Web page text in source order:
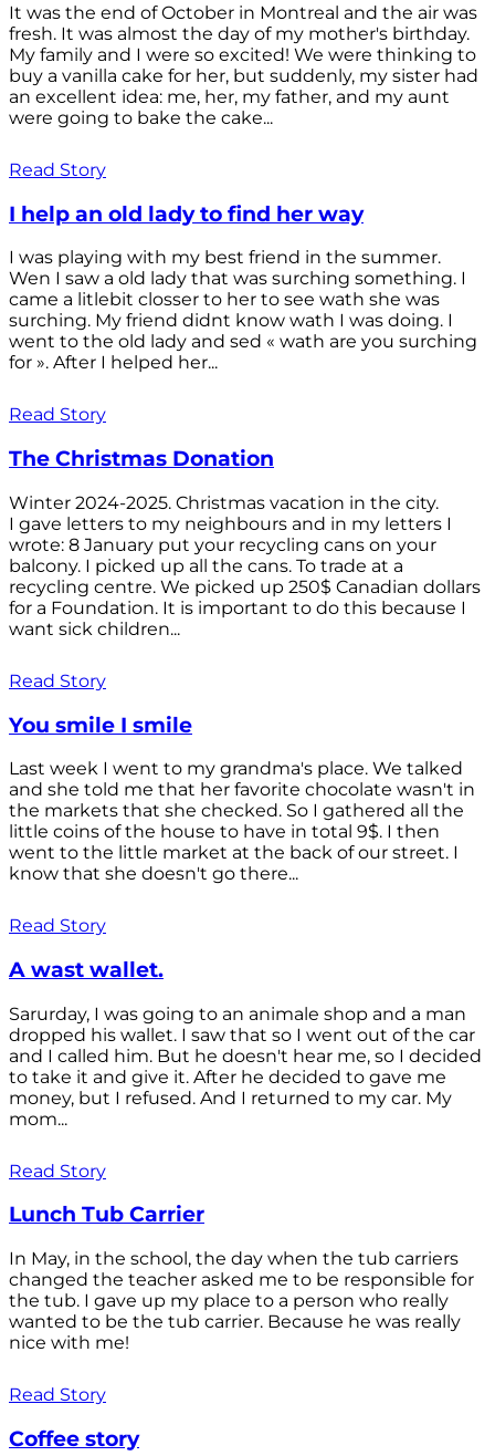
It was the end of October in Montreal and the air was
fresh. It was almost the day of my mother's birthday.
My family and I were so excited! We were thinking to
buy a vanilla cake for her, but suddenly, my sister had
an excellent idea: me, her, my father, and my aunt
were going to bake the cake...
Read Story
I help an old lady to find her way
I was playing with my best friend in the summer.
Wen I saw a old lady that was surching something. I
came a litlebit closser to her to see wath she was
surching. My friend didnt know wath I was doing. I
went to the old lady and sed « wath are you surching
for ». After I helped her...
Read Story
The Christmas Donation
Winter 2024-2025. Christmas vacation in the city.
I gave letters to my neighbours and in my letters I
wrote: 8 January put your recycling cans on your
balcony. I picked up all the cans. To trade at a
recycling centre. We picked up 250$ Canadian dollars
for a Foundation. It is important to do this because I
want sick children...
Read Story
You smile I smile
Last week I went to my grandma's place. We talked
and she told me that her favorite chocolate wasn't in
the markets that she checked. So I gathered all the
little coins of the house to have in total 9$. I then
went to the little market at the back of our street. I
know that she doesn't go there...
Read Story
A wast wallet.
Sarurday, I was going to an animale shop and a man
dropped his wallet. I saw that so I went out of the car
and I called him. But he doesn't hear me, so I decided
to take it and give it. After he decided to gave me
money, but I refused. And I returned to my car. My
mom...
Read Story
Lunch Tub Carrier
In May, in the school, the day when the tub carriers
changed the teacher asked me to be responsible for
the tub. I gave up my place to a person who really
wanted to be the tub carrier. Because he was really
nice with me!
Read Story
Coffee story